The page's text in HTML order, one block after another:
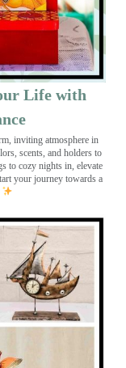
Life with
inviting atmosphere in
scents, and holders to
to cozy nights in, elevate
your journey towards a